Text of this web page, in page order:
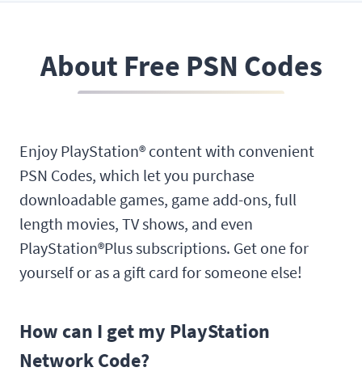
About Free PSN Codes
Enjoy PlayStation® content with convenient
PSN Codes, which let you purchase
downloadable games, game add-ons, full
length movies, TV shows, and even
PlayStation®Plus subscriptions. Get one for
yourself or as a gift card for someone else!
How can I get my PlayStation
Network Code?